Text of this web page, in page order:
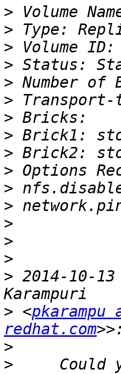
>
>
>
>
>
>
>
>
>
>
>
>
>
>
>
> 2014-10-
> <pkarampu
redhat.com
>
>
Could